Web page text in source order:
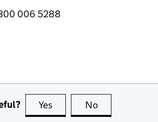
006 5288
Yes this page is useful
No